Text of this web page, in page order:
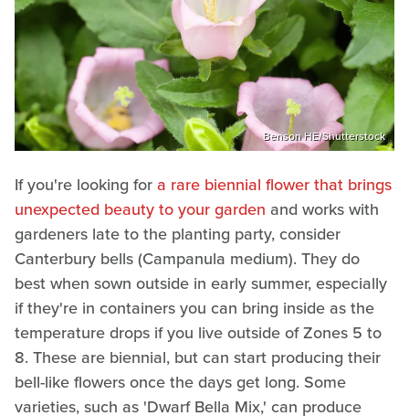
Benson HE/Shutterstock
If you're looking fora rare biennial flower that brings
unexpected beauty to your garden and works with
gardeners late to the planting party, consider
Canterbury bells (Campanula medium). They do
best when sown outside in early summer, especially
if they're in containers you can bring inside as the
temperature drops if you live outside of Zones 5 to
8. These are biennial, but can start producing their
bell-like flowers once the days get long. Some
varieties, such as 'Dwarf Bella Mix,' can produce